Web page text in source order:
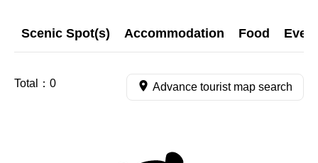
Scenic Spot(s) Accommodation Food
Total： 0 Advance tourist map search